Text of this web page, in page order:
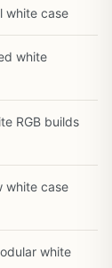
white case
white
RGB builds
white case
white